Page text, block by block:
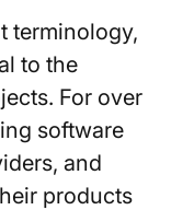
terminology,
to the
For over
software
and
products